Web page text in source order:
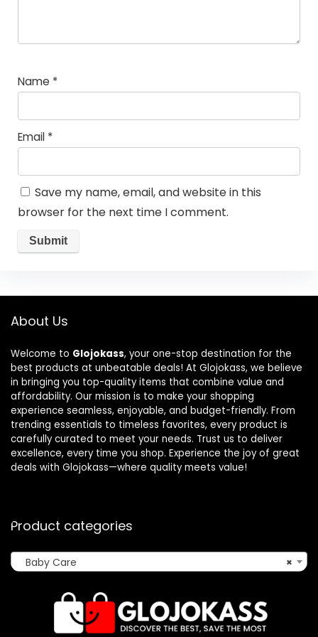
Name *
Email *
Save my name, email, and website in this
browser for the next time I comment.
About Us
Welcome to Glojokass, your one-stop destination for the
best products at unbeatable deals! At Glojokass, we believe
in bringing you top-quality items that combine value and
affordability. Our mission is to make your shopping
experience seamless, enjoyable, and budget-friendly. From
trending essentials to timeless favorites, every product is
carefully curated to meet your needs. Trust us to deliver
excellence, every time you shop. Experience the joy of great
deals with Glojokass—where quality meets value!
Product categories
×
Baby Care